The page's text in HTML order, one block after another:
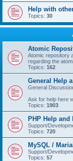
Help with
Topics: 30
Atomic
Atomic repository
regarding the
Topics: 162
General Help
General
Ask for help here
Topics: 1903
PHP Help
Support/
Topics: 720
MySQL /
Support/
Topics: 57